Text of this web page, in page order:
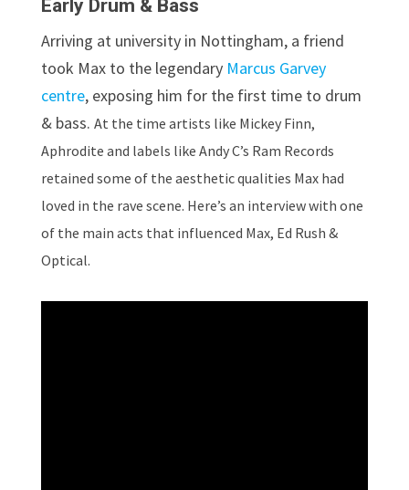
Early Drum & Bass
Arriving at university in Nottingham, a friend
took Max to the legendary Marcus Garvey
centre, exposing him for the first time to drum
& bass. At the time artists like Mickey Finn,
Aphrodite and labels like Andy C’s Ram Records
retained some of the aesthetic qualities Max had
loved in the rave scene. Here’s an interview with one
of the main acts that influenced Max, Ed Rush &
Optical.